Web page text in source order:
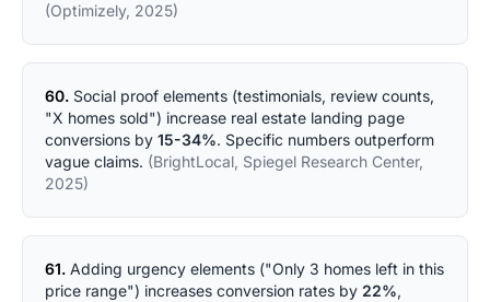
(Optimizely, 2025)
60. Social proof elements (testimonials, review counts,
"X homes sold") increase real estate landing page
conversions by 15-34%. Specific numbers outperform
vague claims. (BrightLocal, Spiegel Research Center,
2025)
61. Adding urgency elements ("Only 3 homes left in this
price range") increases conversion rates by 22%,